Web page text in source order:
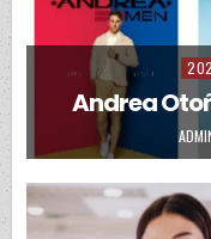
Andrea